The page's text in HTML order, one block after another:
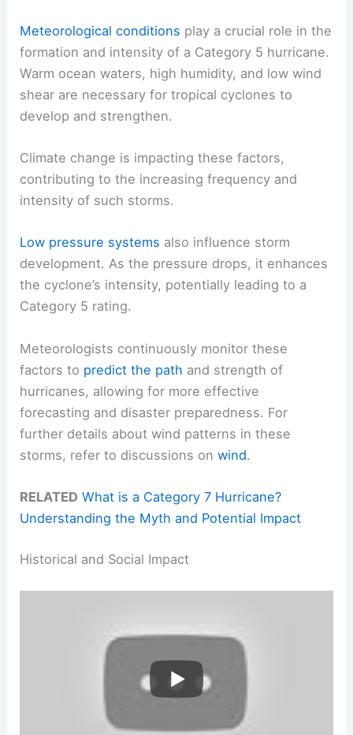
Meteorological conditions play a crucial role in the
formation and intensity of a Category 5 hurricane.
Warm ocean waters, high humidity, and low wind
shear are necessary for tropical cyclones to
develop and strengthen.
Climate change is impacting these factors,
contributing to the increasing frequency and
intensity of such storms.
Low pressure systems also influence storm
development. As the pressure drops, it enhances
the cyclone’s intensity, potentially leading to a
Category 5 rating.
Meteorologists continuously monitor these
factors to predict the path and strength of
hurricanes, allowing for more effective
forecasting and disaster preparedness. For
further details about wind patterns in these
storms, refer to discussions onwind.
RELATED What is a Category 7 Hurricane?
Understanding the Myth and Potential Impact
Historical and Social Impact